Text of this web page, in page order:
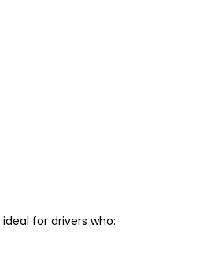
for drivers who: